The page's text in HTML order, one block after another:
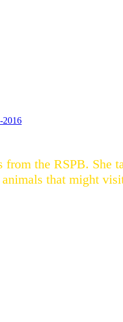
2016
the RSPB. She
that might